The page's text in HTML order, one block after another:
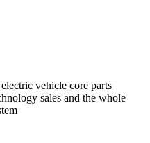
vehicle core parts
sales and the whole